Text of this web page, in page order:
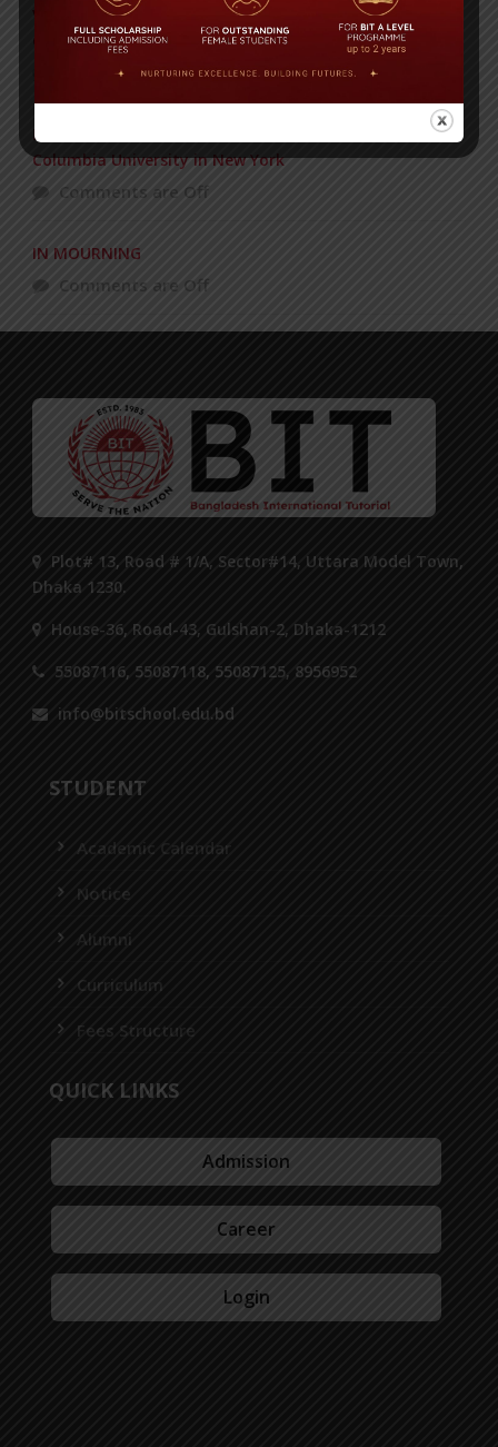
VERY VERY IMPORTANT NOTICE!! – FROM MS. LUBNA
CHOUDHURY AND HER STAFF
Comments are Off
BIT School Director Anika Rahman Honored at
Columbia University in New York
Comments are Off
IN MOURNING
Comments are Off
Plot# 13, Road # 1/A, Sector#14, Uttara Model Town,
Dhaka 1230.
House-36, Road-43, Gulshan-2, Dhaka-1212
55087116, 55087118, 55087125, 8956952
info@bitschool.edu.bd
STUDENT
Academic Calendar
Notice
Alumni
Curriculum
Fees Structure
QUICK LINKS
Admission
Career
Login